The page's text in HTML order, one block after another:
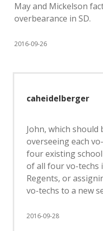
May and Mickelson
overbearance in SD.
2016-09-26
caheidelberger
John, which should
overseeing each
four existing
of all four vo-techs
Regents, or
vo-techs to a new
2016-09-28